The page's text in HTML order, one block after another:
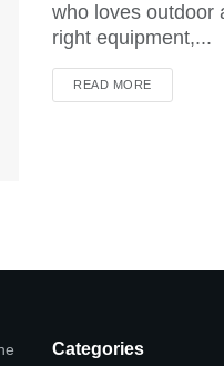
who loves outdoor
right equipment,...
READ MOREDETAILS
Categories